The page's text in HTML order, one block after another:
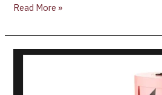
Read More »
Introducing: